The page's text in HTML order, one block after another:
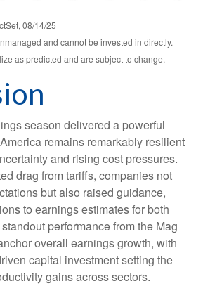
08/14/25
and cannot be invested in directly.
as predicted and are subject to change.
season delivered a powerful
remains remarkably resilient
and rising cost pressures.
drag from tariffs, companies not
but also raised guidance,
to earnings estimates for both
performance from the Mag
overall earnings growth, with
capital investment setting the
gains across sectors.